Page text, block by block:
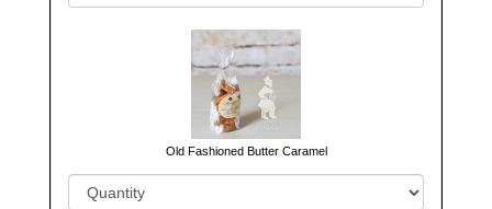
Old Fashioned Butter Caramel